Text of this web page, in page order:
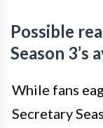
Possible
Season 3’s
While fans
Secretary